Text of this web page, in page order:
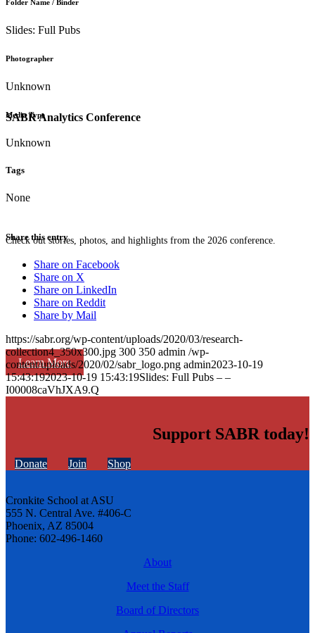
SABR Analytics Conference
Check out stories, photos, and highlights from the 2026 conference.
Learn More
Folder Name / Binder
Slides: Full Pubs
Photographer
Unknown
Media Type
Unknown
Tags
None
Share this entry
Share on Facebook
Share on X
Share on LinkedIn
Share on Reddit
Share by Mail
https://sabr.org/wp-content/uploads/2020/03/research-
collection4_350x300.jpg 300 350 admin /wp-
content/uploads/2020/02/sabr_logo.png admin2023-10-19
15:43:192023-10-19 15:43:19Slides: Full Pubs – –
I00008caVhJXA9.Q
Support SABR today!
Donate Join Shop
Cronkite School at ASU
555 N. Central Ave. #406-C
Phoenix, AZ 85004
Phone: 602-496-1460
About
Meet the Staff
Board of Directors